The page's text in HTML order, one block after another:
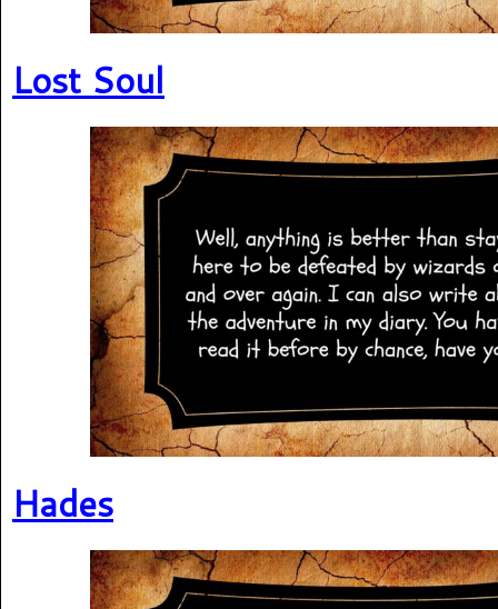
Lost Soul
Hades